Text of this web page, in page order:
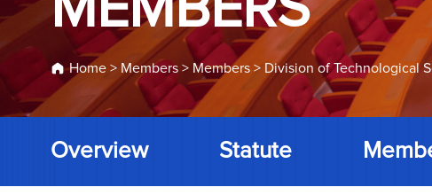
Home > Members > Members > Division of Technological
Overview Statute